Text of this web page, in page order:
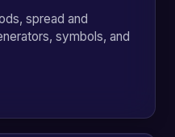
spread and
symbols, and